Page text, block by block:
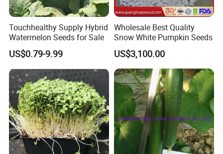
We'll return the charge to you after confirm order.
Q2: Can you provide OEM service?
any time.
Q3:How is your ability to export?
A:We have full experience of export. and only confirm order details
with us,
we will deal with all export procedure well for you.
Q4:Are your products organic?
Touchhealthy Supply Hybrid
Watermelon Seeds for Sale
US$0.79-9.99
Wholesale Best Quality
Snow White Pumpkin Seeds
US$3,100.00